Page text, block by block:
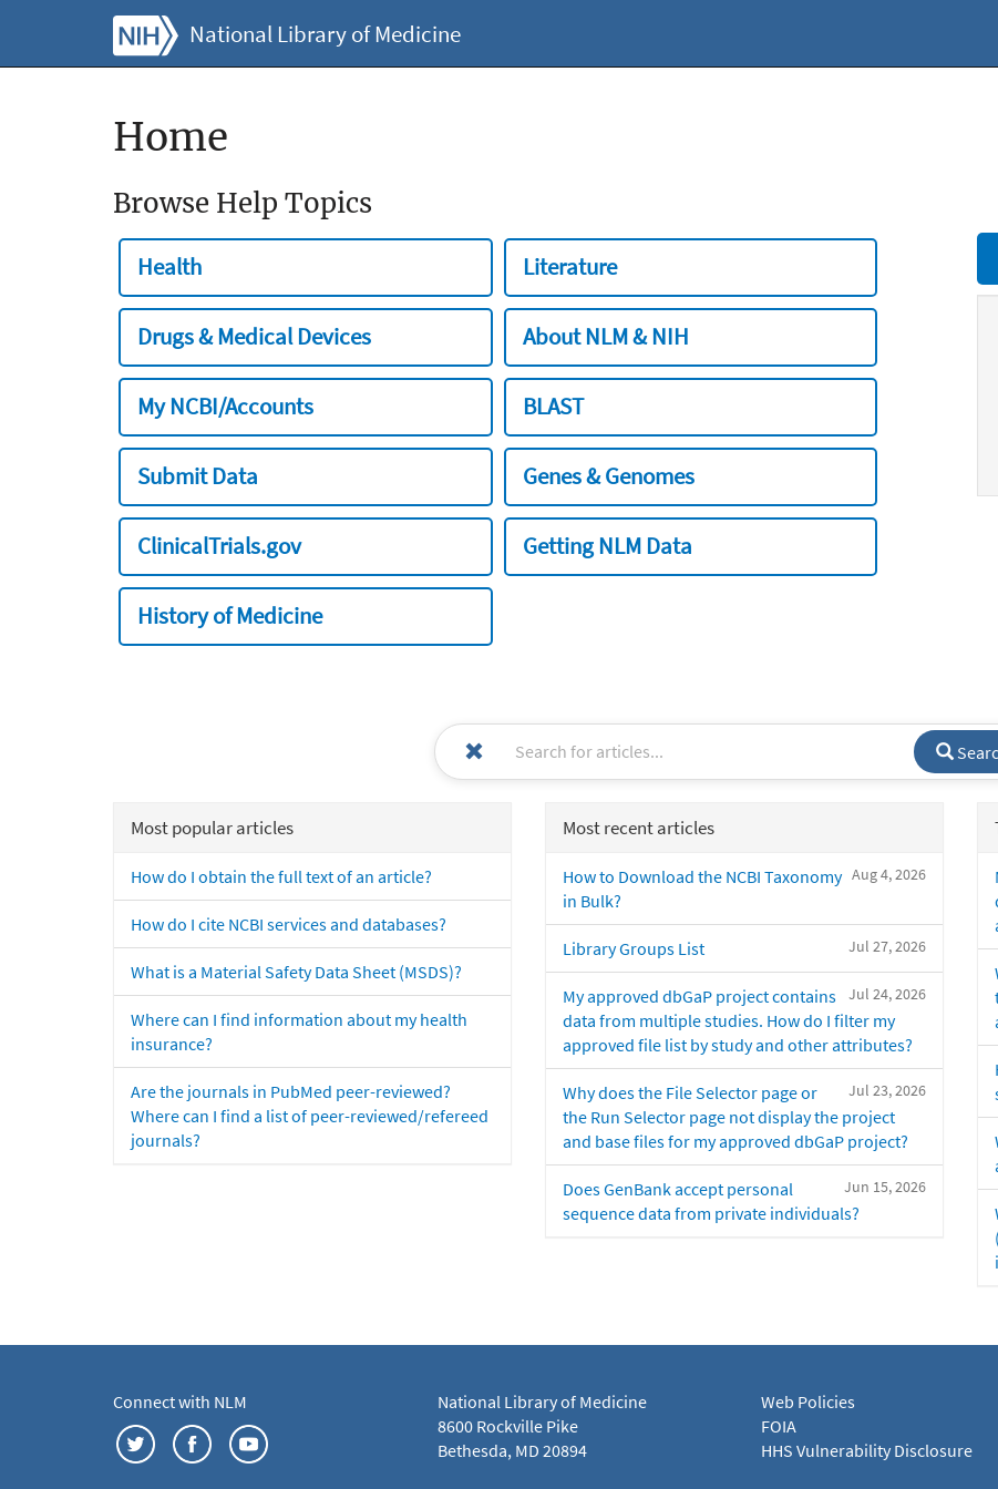
National Library of Medicine
Home
Browse Help Topics
Health Literature
Drugs & Medical Devices About NLM & NIH
My NCBI/Accounts BLAST
Submit Data Genes & Genomes
ClinicalTrials.gov Getting NLM Data
History of Medicine
Most popular articles
How do I obtain the full text of an article?
How do I cite NCBI services and databases?
What is a Material Safety Data Sheet (MSDS)?
Where can I find information about my health
insurance?
Are the journals in PubMed peer-reviewed?
Where can I find a list of peer-reviewed/refereed
journals?
Most recent articles
Aug 4, 2026
How to Download the NCBI Taxonomy
in Bulk?
Jul 27, 2026
Library Groups List
Jul 24, 2026
My approved dbGaP project contains
data from multiple studies. How do I filter my
approved file list by study and other attributes?
Jul 23, 2026
Why does the File Selector page or
the Run Selector page not display the project
and base files for my approved dbGaP project?
Jun 15, 2026
Does GenBank accept personal
sequence data from private individuals?
Connect with NLM
National Library of Medicine
8600 Rockville Pike
Bethesda, MD 20894
Web Policies
FOIA
HHS Vulnerability Disclosure